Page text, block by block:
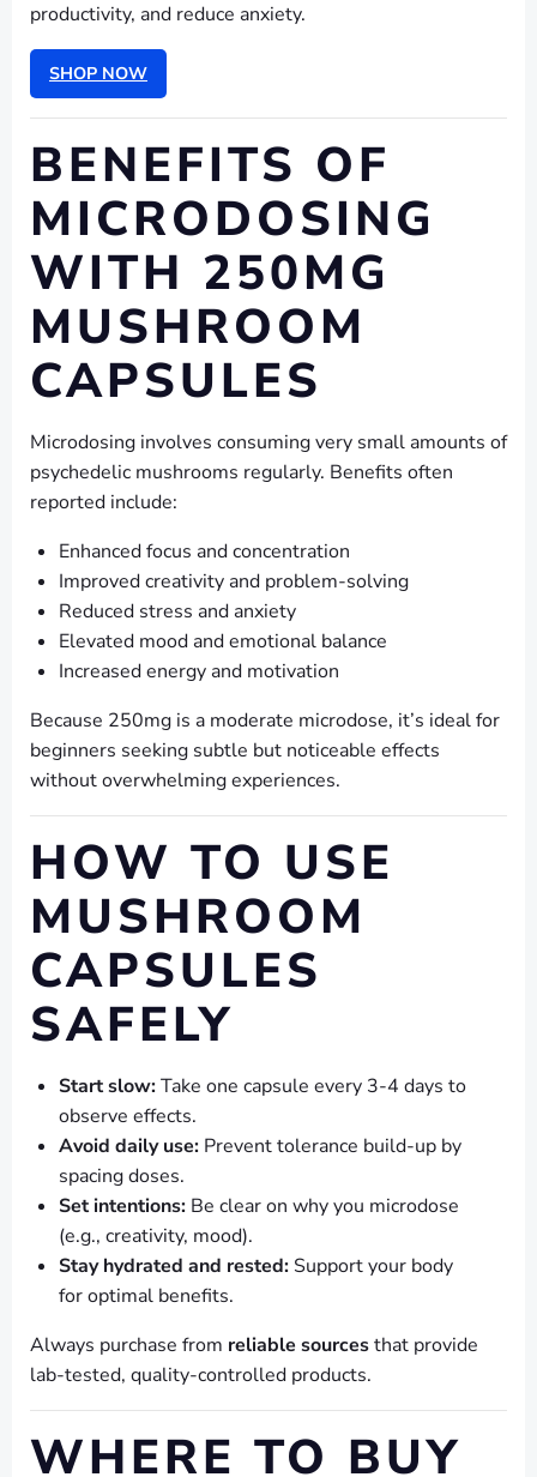
productivity, and reduce anxiety.
SHOP NOW
BENEFITS OF
MICRODOSING
WITH 250MG
MUSHROOM
CAPSULES
Microdosing involves consuming very small amounts of
psychedelic mushrooms regularly. Benefits often
reported include:
Enhanced focus and concentration
Improved creativity and problem-solving
Reduced stress and anxiety
Elevated mood and emotional balance
Increased energy and motivation
Because 250mg is a moderate microdose, it’s ideal for
beginners seeking subtle but noticeable effects
without overwhelming experiences.
HOW TO USE
MUSHROOM
CAPSULES
SAFELY
Start slow:Take one capsule every 3-4 days to
observe effects.
Avoid daily use: Prevent tolerance build-up by
spacing doses.
Set intentions: Be clear on why you microdose
(e.g., creativity, mood).
Stay hydrated and rested: Support your body
for optimal benefits.
Always purchase from reliable sourcesthat provide
lab-tested, quality-controlled products.
WHERE TO BUY